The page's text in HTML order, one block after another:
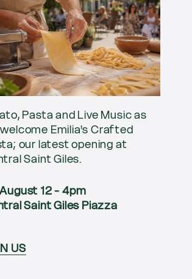
Pasta and Live Music as
Emilia's Crafted
our latest opening at
Saint Giles.
12 - 4pm
Saint Giles Piazza
US